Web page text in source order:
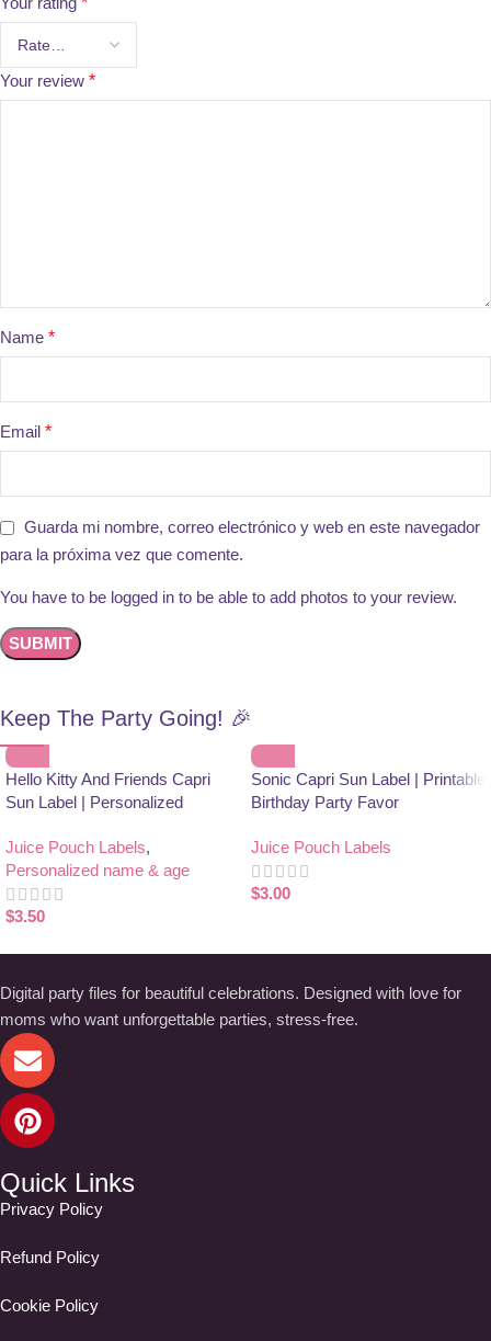
Your review *
Name *
Email *
Guarda mi nombre, correo electrónico y web en este navegador
para la próxima vez que comente.
You have to be logged in to be able to add photos to your review.
Keep The Party Going! 🎉
Hello Kitty And Friends Capri
Sun Label | Personalized
Juice Pouch Labels,
Personalized name & age
$3.50
Sonic Capri Sun Label | Printable
Birthday Party Favor
Juice Pouch Labels
$3.00
Digital party files for beautiful celebrations. Designed with love for
moms who want unforgettable parties, stress-free.
Quick Links
Privacy Policy
Refund Policy
Cookie Policy